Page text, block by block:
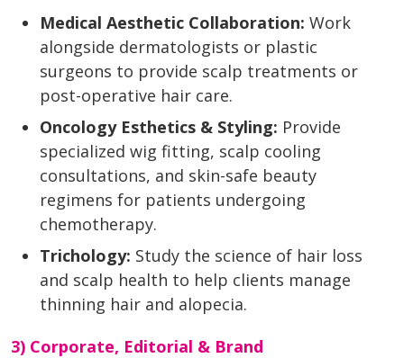
Medical Aesthetic Collaboration: Work
alongside dermatologists or plastic
surgeons to provide scalp treatments or
post-operative hair care.
Oncology Esthetics & Styling: Provide
specialized wig fitting, scalp cooling
consultations, and skin-safe beauty
regimens for patients undergoing
chemotherapy.
Trichology: Study the science of hair loss
and scalp health to help clients manage
thinning hair and alopecia.
3) Corporate, Editorial & Brand